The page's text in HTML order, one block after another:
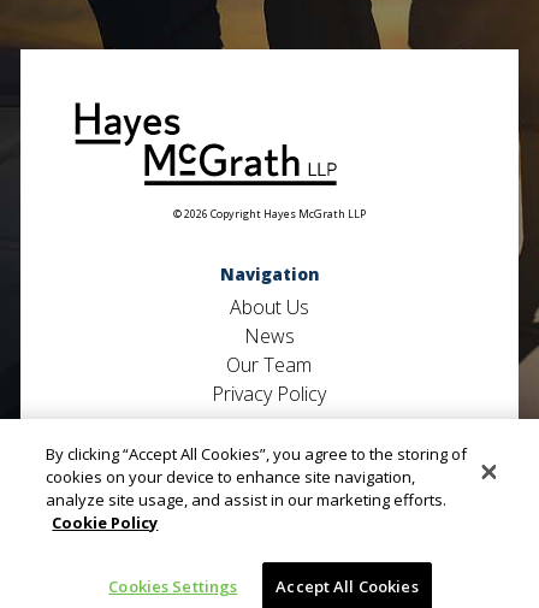
© 2026 Copyright Hayes McGrath LLP
Navigation
About Us
News
Our Team
Privacy Policy
Useful Links
Contact Us
Defence Litigation
Property
By clicking “Accept All Cookies”, you agree to the storing of
cookies on your device to enhance site navigation,
analyze site usage, and assist in our marketing efforts.
Cookie Policy
Cookies Settings Accept All Cookies